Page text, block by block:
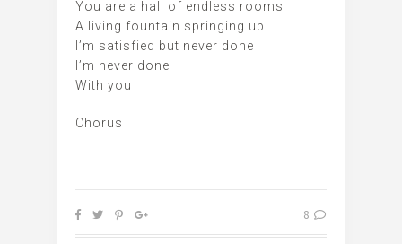
You are a hall of endless rooms
A living fountain springing up
I’m satisfied but never done
I’m never done
With you
Chorus
8